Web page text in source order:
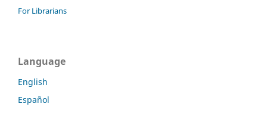
For Librarians
Language
English
Español